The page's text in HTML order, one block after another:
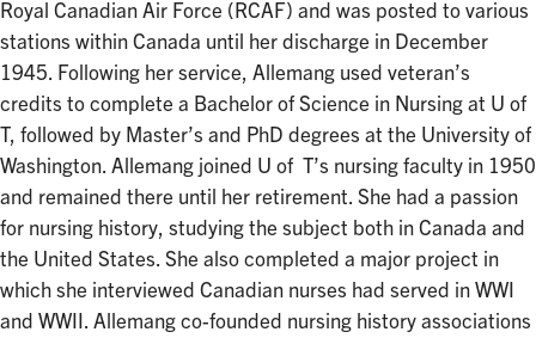
Royal Canadian Air Force (RCAF) and was posted to various
stations within Canada until her discharge in December
1945. Following her service, Allemang used veteran’s
credits to complete a Bachelor of Science in Nursing at U of
T, followed by Master’s and PhD degrees at the University of
Washington. Allemang joined U of T’s nursing faculty in 1950
and remained there until her retirement. She had a passion
for nursing history, studying the subject both in Canada and
the United States. She also completed a major project in
which she interviewed Canadian nurses had served in WWI
and WWII. Allemang co-founded nursing history associations